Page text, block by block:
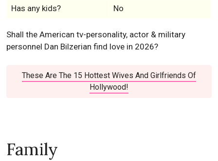
Has any kids? No
Shall the American tv-personality, actor & military
personnel Dan Bilzerian find love in 2026?
These Are The 15 Hottest Wives And Girlfriends Of
Hollywood!
Family